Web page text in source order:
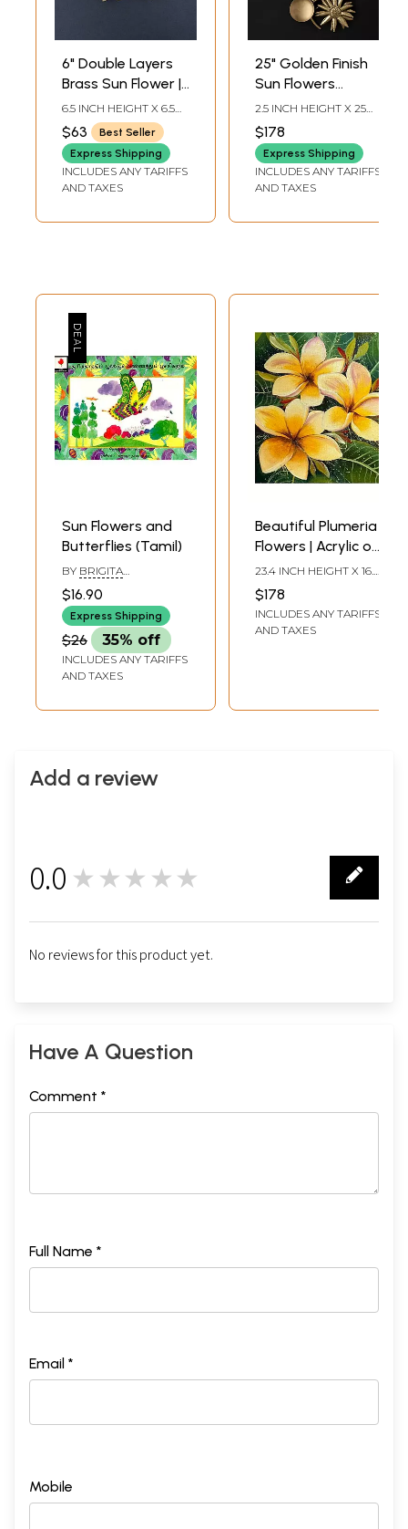
6" Double Layers
Brass Sun Flower |
Wall Decor
6.5 INCH HEIGHT X 6.5
INCH WIDTH X 3 INCH
LENGTH
$63
Best Seller
Express Shipping
INCLUDES ANY TARIFFS
AND TAXES
25" Golden Finish
Sun Flowers
Design Candle
Stand | Home
Decor
2.5 INCH HEIGHT X 25
INCH WIDTH X 10 INCH
LENGTH
$178
Express Shipping
INCLUDES ANY TARIFFS
AND TAXES
Sun Flowers and
Butterflies (Tamil)
BY BRIGITA
JAYASEELAN
$16.90
Express Shipping
$26 35% off
INCLUDES ANY TARIFFS
AND TAXES
Beautiful Plumeria
Flowers | Acrylic on
Canvas | By Jyoti
Singh
23.4 INCH HEIGHT X 16.5
INCH WIDTH
$178
INCLUDES ANY TARIFFS
AND TAXES
Add a review
0.0 ★★★★★
No reviews for this product yet.
Have A Question
Comment *
Full Name *
Email *
Mobile